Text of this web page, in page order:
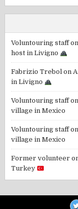
Voluntouring staff
host in Livigno
Fabrizio Trebol on
in Livigno
Voluntouring staff
village in Mexico
Voluntouring staff
village in Mexico
Former volunteer
Turkey